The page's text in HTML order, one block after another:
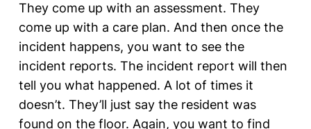
They come up with an assessment. They
come up with a care plan. And then once the
incident happens, you want to see the
incident reports. The incident report will then
tell you what happened. A lot of times it
doesn’t. They’ll just say the resident was
found on the floor. Again, you want to find